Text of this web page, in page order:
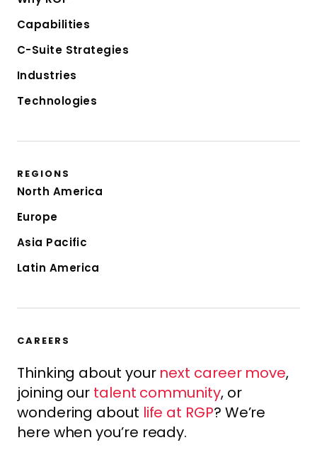
Capabilities
C-Suite Strategies
Industries
Technologies
REGIONS
North America
Europe
Asia Pacific
Latin America
CAREERS
Thinking about your next career move,
joining our talent community, or
wondering about life at RGP? We’re
here when you’re ready.